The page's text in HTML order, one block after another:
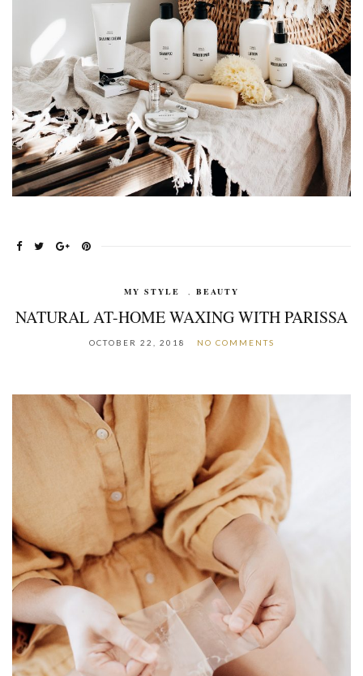
MY STYLE BEAUTY
NATURAL AT-HOME WAXING WITH PARISSA
OCTOBER 22, 2018 NO COMMENTS